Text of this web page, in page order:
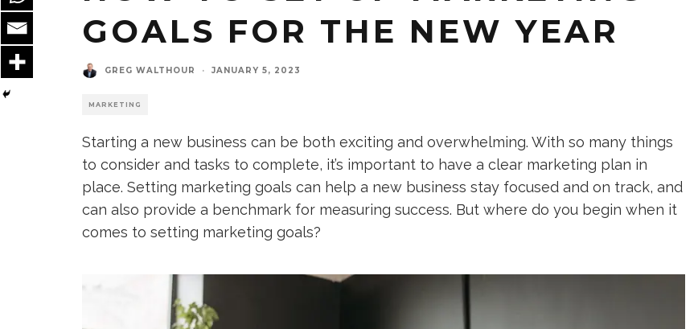
GOALS FOR THE NEW YEAR
GREG WALTHOUR · JANUARY 5, 2023
MARKETING
Starting a new business can be both exciting and overwhelming. With so many things
to consider and tasks to complete, it’s important to have a clear marketing plan in
place. Setting marketing goals can help a new business stay focused and on track, and
can also provide a benchmark for measuring success. But where do you begin when it
comes to setting marketing goals?